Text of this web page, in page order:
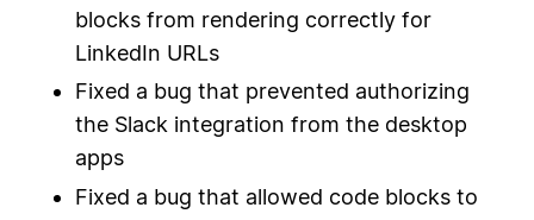
blocks from rendering correctly for
LinkedIn URLs
Fixed a bug that prevented authorizing
the Slack integration from the desktop
apps
Fixed a bug that allowed code blocks to